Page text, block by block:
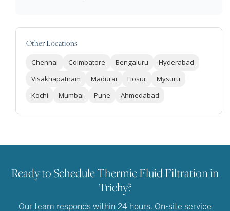
Other Locations
Chennai Coimbatore Bengaluru
Hyderabad
Visakhapatnam
Madurai Hosur
Mysuru
Kochi
Mumbai Pune Ahmedabad
Ready to Schedule Thermic Fluid Filtration in
Trichy?
Our team responds within 24 hours. On-site service